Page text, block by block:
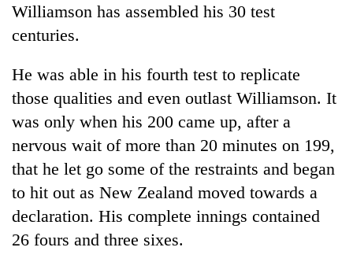
Williamson has assembled his 30 test
centuries.
He was able in his fourth test to replicate
those qualities and even outlast Williamson. It
was only when his 200 came up, after a
nervous wait of more than 20 minutes on 199,
that he let go some of the restraints and began
to hit out as New Zealand moved towards a
declaration. His complete innings contained
26 fours and three sixes.